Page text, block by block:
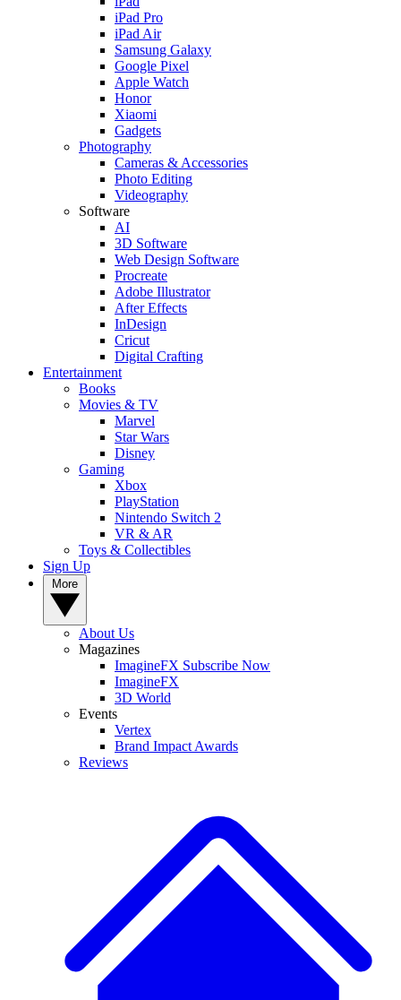
iPad Pro
iPad Air
Samsung Galaxy
Google Pixel
Apple Watch
Honor
Xiaomi
Gadgets
Photography
Cameras & Accessories
Photo Editing
Videography
Software
AI
3D Software
Web Design Software
Procreate
Adobe Illustrator
After Effects
InDesign
Cricut
Digital Crafting
Entertainment
Books
Movies & TV
Marvel
Star Wars
Disney
Gaming
Xbox
PlayStation
Nintendo Switch 2
VR & AR
Toys & Collectibles
Sign Up
About Us
Magazines
ImagineFX Subscribe Now
ImagineFX
3D World
Events
Vertex
Brand Impact Awards
Reviews